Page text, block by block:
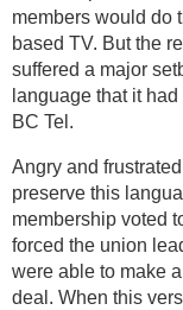
members would do
based TV. But the
suffered a major
language that it
BC Tel.
Angry and
preserve this
membership voted
forced the union
were able to make
deal. When this